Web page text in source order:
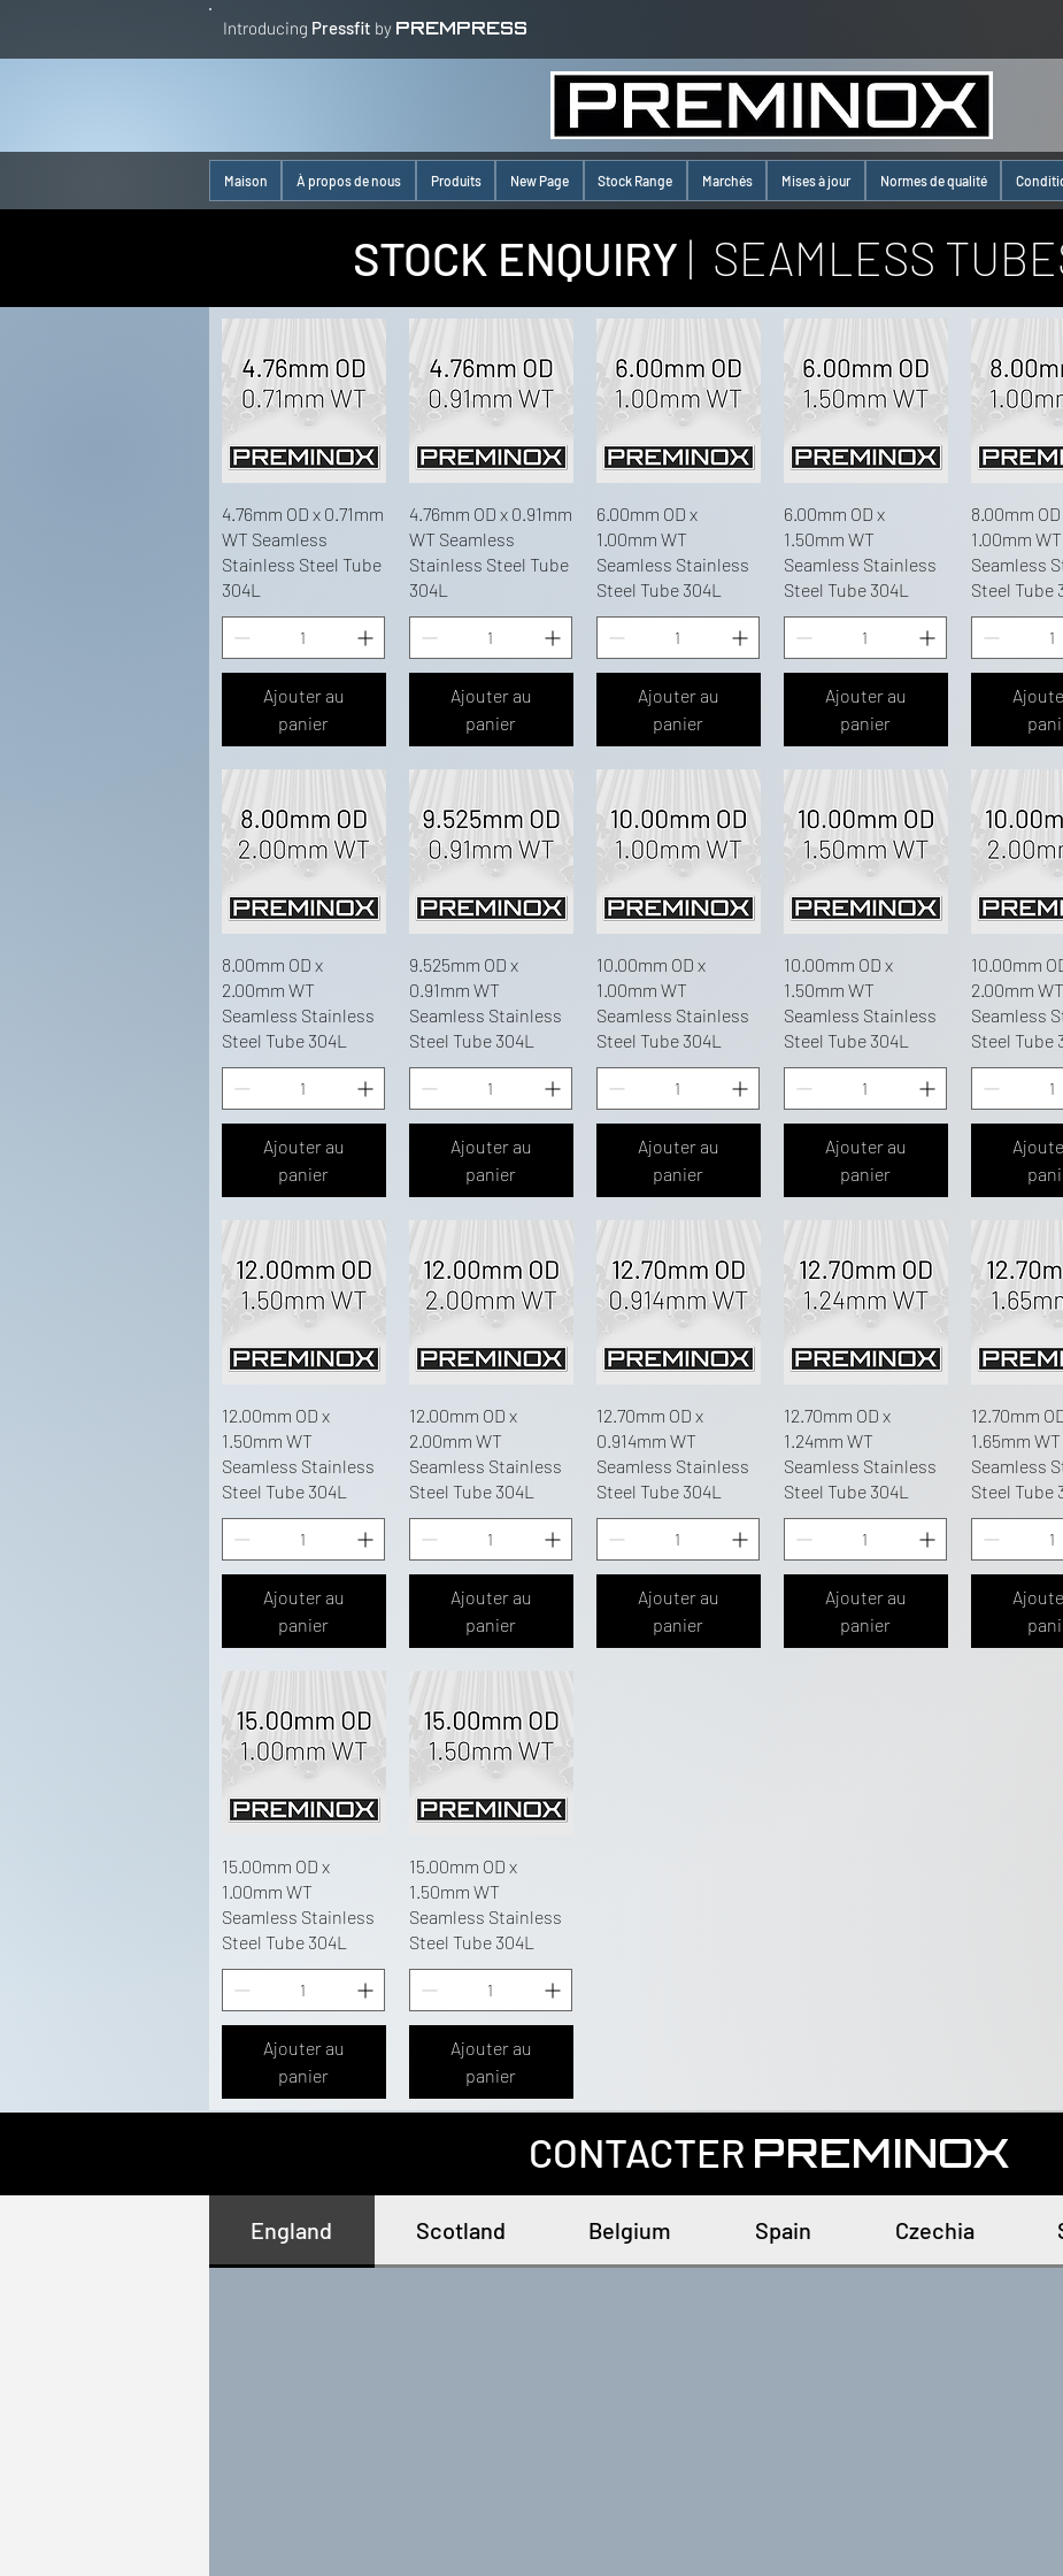
Introducing Pressfit by PREMPRESS
Maison À propos de nous Produits New Page Stock Range Marchés Mises à jour Normes de qualité
STOCK ENQUIRY | SEAMLESS
4.76mm OD x 0.71mm
WT Seamless
Stainless Steel Tube
304L
Ajouter au
panier
4.76mm OD x 0.91mm
WT Seamless
Stainless Steel Tube
304L
Ajouter au
panier
6.00mm OD x
1.00mm WT
Seamless Stainless
Steel Tube 304L
Ajouter au
panier
6.00mm OD x
1.50mm WT
Seamless Stainless
Steel Tube 304L
Ajouter au
panier
8.00mm
1.00mm WT
Seamless
Steel Tube
8.00mm OD x
2.00mm WT
Seamless Stainless
Steel Tube 304L
Ajouter au
panier
9.525mm OD x
0.91mm WT
Seamless Stainless
Steel Tube 304L
Ajouter au
panier
10.00mm OD x
1.00mm WT
Seamless Stainless
Steel Tube 304L
Ajouter au
panier
10.00mm OD x
1.50mm WT
Seamless Stainless
Steel Tube 304L
Ajouter au
panier
10.00mm
2.00mm WT
Seamless
Steel Tube
12.00mm OD x
1.50mm WT
Seamless Stainless
Steel Tube 304L
Ajouter au
panier
12.00mm OD x
2.00mm WT
Seamless Stainless
Steel Tube 304L
Ajouter au
panier
12.70mm OD x
0.914mm WT
Seamless Stainless
Steel Tube 304L
Ajouter au
panier
12.70mm OD x
1.24mm WT
Seamless Stainless
Steel Tube 304L
Ajouter au
panier
12.70mm
1.65mm WT
Seamless
Steel Tube
15.00mm OD x
1.00mm WT
Seamless Stainless
Steel Tube 304L
Ajouter au
panier
15.00mm OD x
1.50mm WT
Seamless Stainless
Steel Tube 304L
Ajouter au
panier
CONTACTER PREMINOX
England Scotland Belgium Spain Czechia